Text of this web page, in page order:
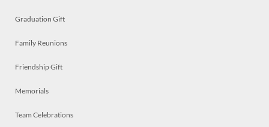
Graduation Gift
Family Reunions
Friendship Gift
Memorials
Team Celebrations